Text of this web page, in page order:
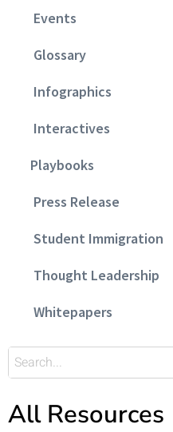
Events
Glossary
Infographics
Interactives
Playbooks
Press Release
Student Immigration
Thought Leadership
Whitepapers
All Resources